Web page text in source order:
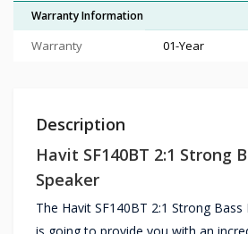
Warranty Information
Warranty 01-Year
Description
Havit SF140BT 2:1 Strong
Speaker
The Havit SF140BT 2:1 Strong
is going to provide you with an